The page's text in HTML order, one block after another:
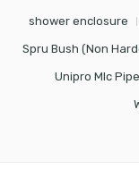
shower enclosure
Spru Bush (Non
Unipro Mlc